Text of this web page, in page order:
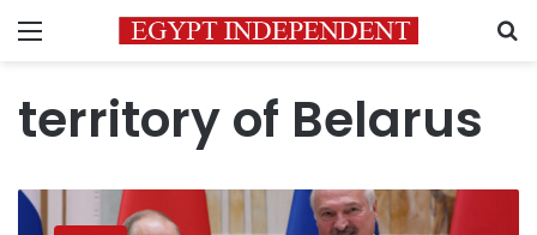
Menu
territory of Belarus
Putin
says